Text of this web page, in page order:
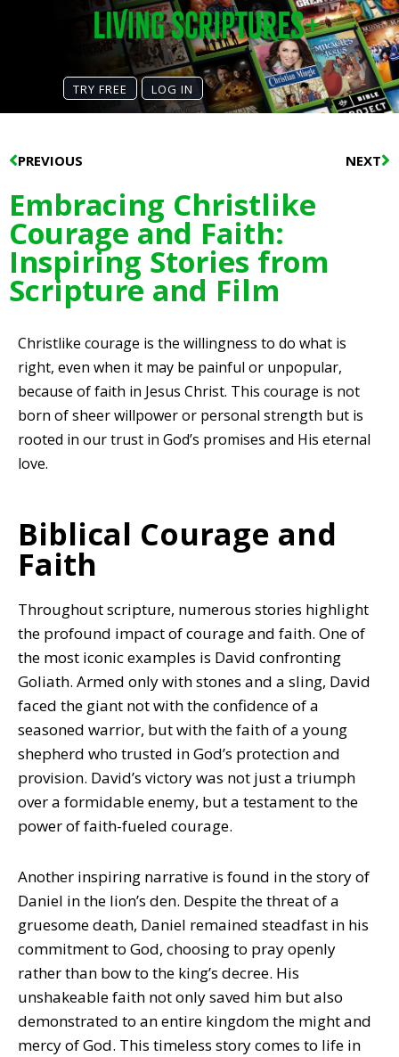
TRY FREE LOG IN
Prev
PREVIOUS NEXT
Embracing Christlike
Courage and Faith:
Inspiring Stories from
Scripture and Film
Christlike courage is the willingness to do what is
right, even when it may be painful or unpopular,
because of faith in Jesus Christ. This courage is not
born of sheer willpower or personal strength but is
rooted in our trust in God’s promises and His eternal
love.
Biblical Courage and
Faith
Throughout scripture, numerous stories highlight
the profound impact of courage and faith. One of
the most iconic examples is David confronting
Goliath. Armed only with stones and a sling, David
faced the giant not with the confidence of a
seasoned warrior, but with the faith of a young
shepherd who trusted in God’s protection and
provision. David’s victory was not just a triumph
over a formidable enemy, but a testament to the
power of faith-fueled courage.
Another inspiring narrative is found in the story of
Daniel in the lion’s den. Despite the threat of a
gruesome death, Daniel remained steadfast in his
commitment to God, choosing to pray openly
rather than bow to the king’s decree. His
unshakeable faith not only saved him but also
demonstrated to an entire kingdom the might and
mercy of God. This timeless story comes to life in